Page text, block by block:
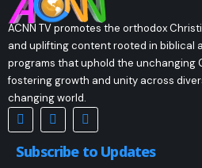
ACNN TV promotes the orthodox
and uplifting content rooted in biblical
programs that uphold the unchanging
fostering growth and unity across
changing world.
Subscribe to Updates